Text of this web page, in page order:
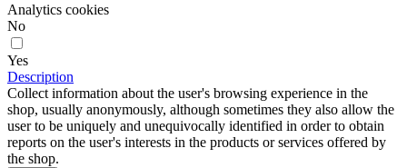
Analytics cookies
No
Yes
Description
Collect information about the user's browsing experience in the
shop, usually anonymously, although sometimes they also allow the
user to be uniquely and unequivocally identified in order to obtain
reports on the user's interests in the products or services offered by
the shop.